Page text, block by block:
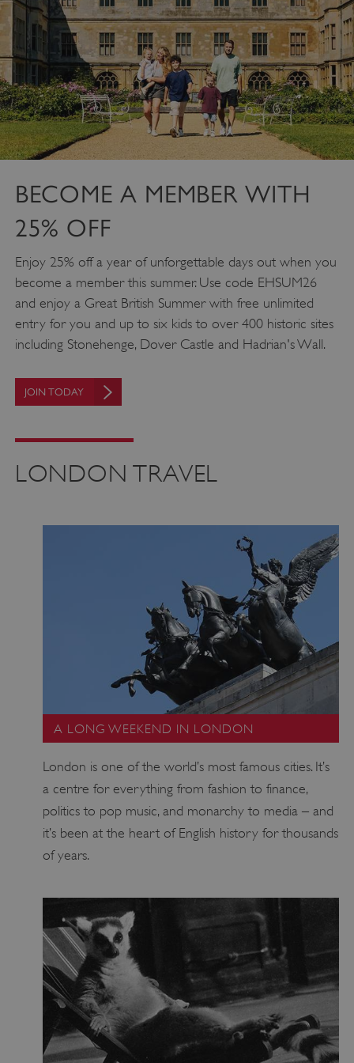
BECOME A MEMBER WITH
25% OFF
Enjoy 25% off a year of unforgettable days out when you
become a member this summer. Use code EHSUM26
and enjoy a Great British Summer with free unlimited
entry for you and up to six kids to over 400 historic sites
including Stonehenge, Dover Castle and Hadrian's Wall.
JOIN TODAY
LONDON TRAVEL
A LONG WEEKEND IN LONDON
London is one of the world’s most famous cities. It’s
a centre for everything from fashion to finance,
politics to pop music, and monarchy to media – and
it’s been at the heart of English history for thousands
of years.
_dan_ses .english-heritage.org.uk
ASP.NET_SessionId
Microsoft Corporation
www.english-heritage.org.uk
AWSALBTGCORS
Amazon Web Services, Inc.
englishheritage.typeform.com
Google Privacy Policy